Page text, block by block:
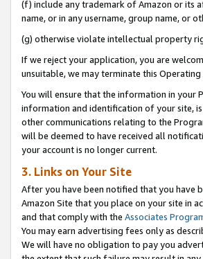
(f) include any trademark of Amazon or its
name, or in any username, group name, or
(g) otherwise violate intellectual property
If we reject your application, you are
unsuitable, we may terminate this
You will ensure that the information in your
information and identification of your site,
other communications relating to the
will be deemed to have received all
your account is no longer current.
3. Links on Your Site
After you have been notified that you have
Amazon Site that you place on your site in
and that comply with the Associates
You may earn advertising fees only as
We will have no obligation to pay you